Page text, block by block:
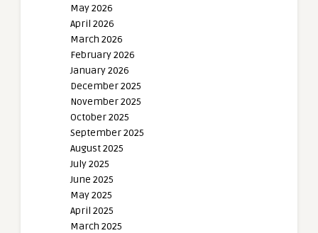
May 2026
April 2026
March 2026
February 2026
January 2026
December 2025
November 2025
October 2025
September 2025
August 2025
July 2025
June 2025
May 2025
April 2025
March 2025